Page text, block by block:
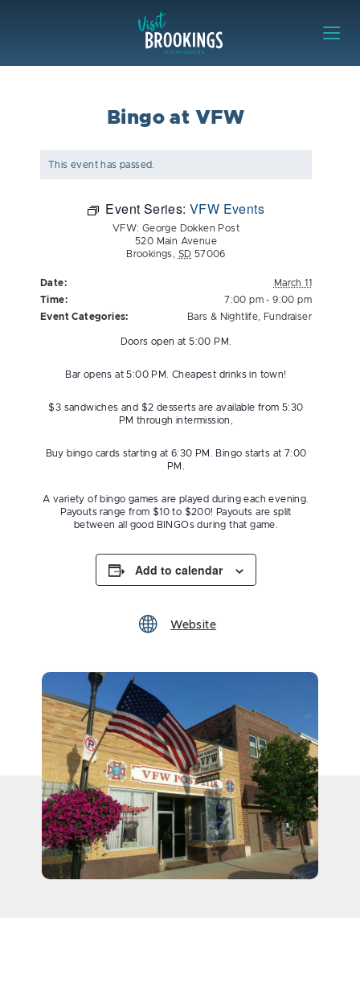
Bingo at VFW
This event has passed.
Event Series: VFW Events
VFW: George Dokken Post
520 Main Avenue
Brookings
SD 57006
Date:
March 11
Time:
7:00 pm - 9:00 pm
Event Categories:
Bars & Nightlife Fundraiser
Doors open at 5:00 PM.
Bar opens at 5:00 PM. Cheapest drinks in town!
$3 sandwiches and $2 desserts are available from 5:30
PM through intermission,
Buy bingo cards starting at 6:30 PM. Bingo starts at 7:00
PM.
A variety of bingo games are played during each evening.
Payouts range from $10 to $200! Payouts are split
between all good BINGOs during that game.
Add to calendar
Website